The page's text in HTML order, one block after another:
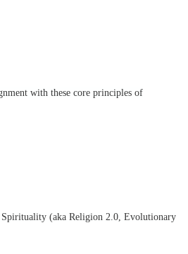
with these core principles of
Spirituality (aka Religion 2.0, Evolutionary